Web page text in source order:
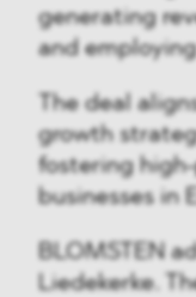
generating
and
The deal
growth
fostering
businesses in
BLOMSTEN
Liedekerke.